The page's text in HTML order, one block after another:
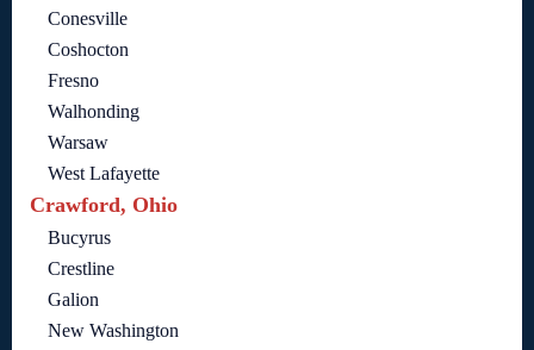
Conesville
Coshocton
Fresno
Walhonding
Warsaw
West Lafayette
Crawford, Ohio
Bucyrus
Crestline
Galion
New Washington